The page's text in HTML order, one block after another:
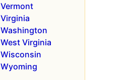
Vermont
Virginia
Washington
West Virginia
Wisconsin
Wyoming